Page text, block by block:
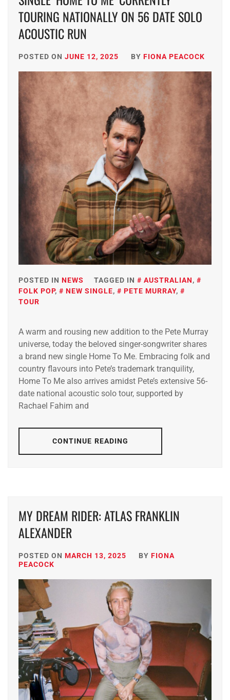
TOURING NATIONALLY ON 56 DATE SOLO
ACOUSTIC RUN
POSTED ON JUNE 12, 2025 BY FIONA PEACOCK
POSTED IN NEWS TAGGED IN AUSTRALIAN,
FOLK POP, NEW SINGLE, PETE MURRAY,
TOUR
A warm and rousing new addition to the Pete Murray
universe, today the beloved singer-songwriter shares
a brand new single Home To Me. Embracing folk and
country flavours into Pete’s trademark tranquility,
Home To Me also arrives amidst Pete’s extensive 56-
date national acoustic solo tour, supported by
Rachael Fahim and
CONTINUE READING
MY DREAM RIDER: ATLAS FRANKLIN
ALEXANDER
POSTED ON MARCH 13, 2025 BY FIONA
PEACOCK